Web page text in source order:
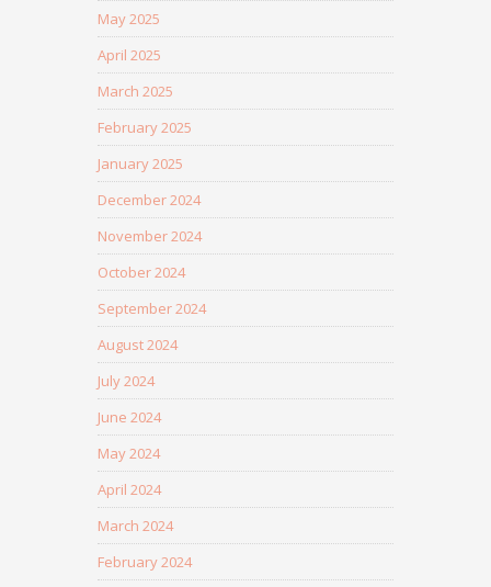
May 2025
April 2025
March 2025
February 2025
January 2025
December 2024
November 2024
October 2024
September 2024
August 2024
July 2024
June 2024
May 2024
April 2024
March 2024
February 2024